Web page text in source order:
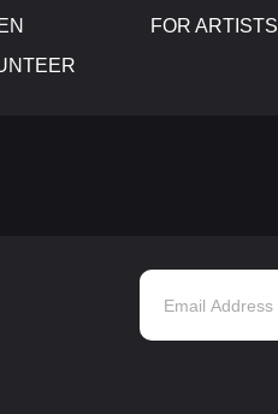
FOR ARTISTS